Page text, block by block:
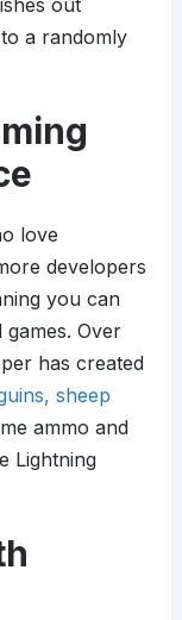
out
a randomly
love
developers
you can
Over
has created
sheep
ammo and
Lightning